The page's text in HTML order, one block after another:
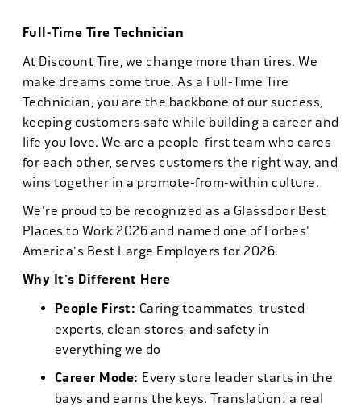
Full-Time Tire Technician
At Discount Tire, we change more than tires. We
make dreams come true. As a Full-Time Tire
Technician, you are the backbone of our success,
keeping customers safe while building a career and
life you love. We are a people-first team who cares
for each other, serves customers the right way, and
wins together in a promote-from-within culture.
We're proud to be recognized as a Glassdoor Best
Places to Work 2026 and named one of Forbes'
America's Best Large Employers for 2026.
Why It's Different Here
People First: Caring teammates, trusted
experts, clean stores, and safety in
everything we do
Career Mode: Every store leader starts in the
bays and earns the keys. Translation: a real